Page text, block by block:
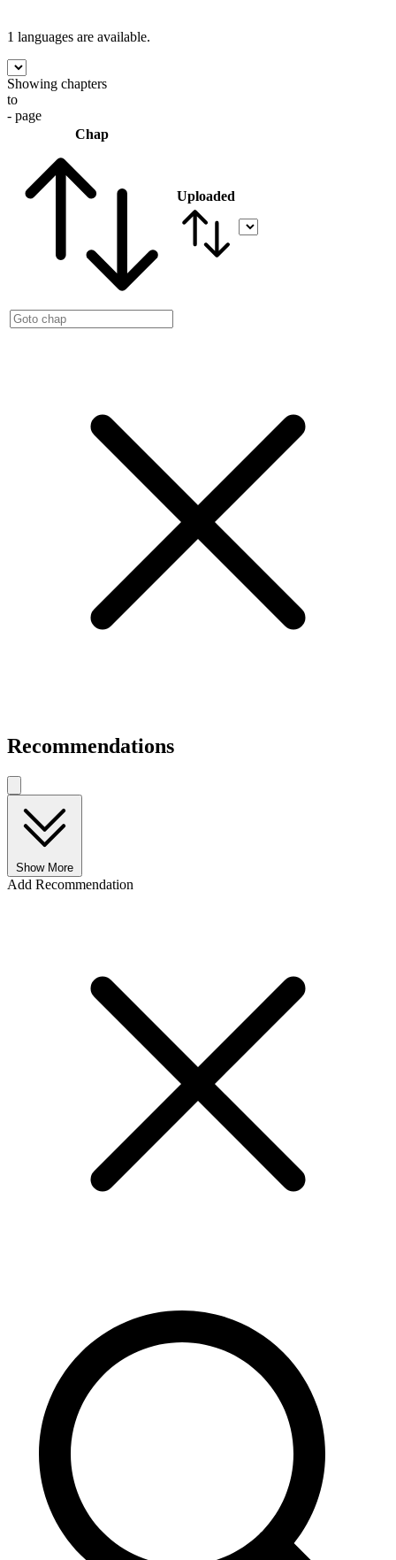
1 languages are available.
Showing chapters
to
- page
Chap
Uploaded
Recommendations
Show More
Add Recommendation